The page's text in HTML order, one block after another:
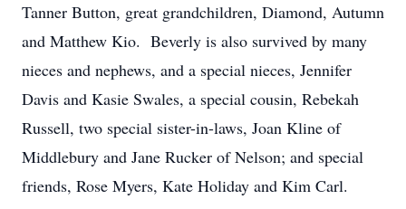
Tanner Button, great grandchildren, Diamond, Autumn
and Matthew Kio. Beverly is also survived by many
nieces and nephews, and a special nieces, Jennifer
Davis and Kasie Swales, a special cousin, Rebekah
Russell, two special sister-in-laws, Joan Kline of
Middlebury and Jane Rucker of Nelson; and special
friends, Rose Myers, Kate Holiday and Kim Carl.